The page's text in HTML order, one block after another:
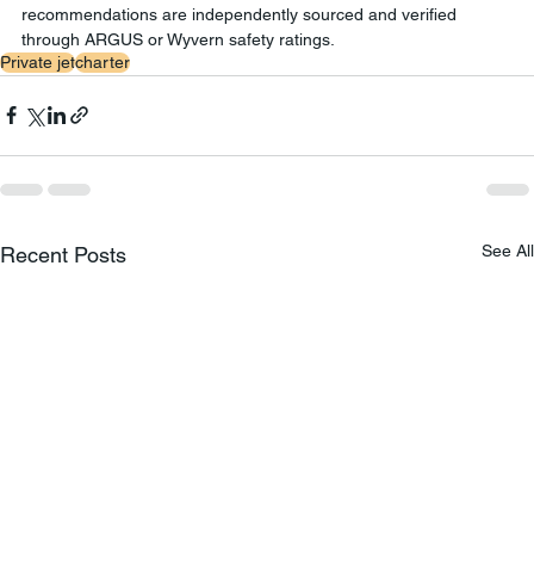
recommendations are independently sourced and verified
through ARGUS or Wyvern safety ratings.
Private jetcharter
Recent Posts See All